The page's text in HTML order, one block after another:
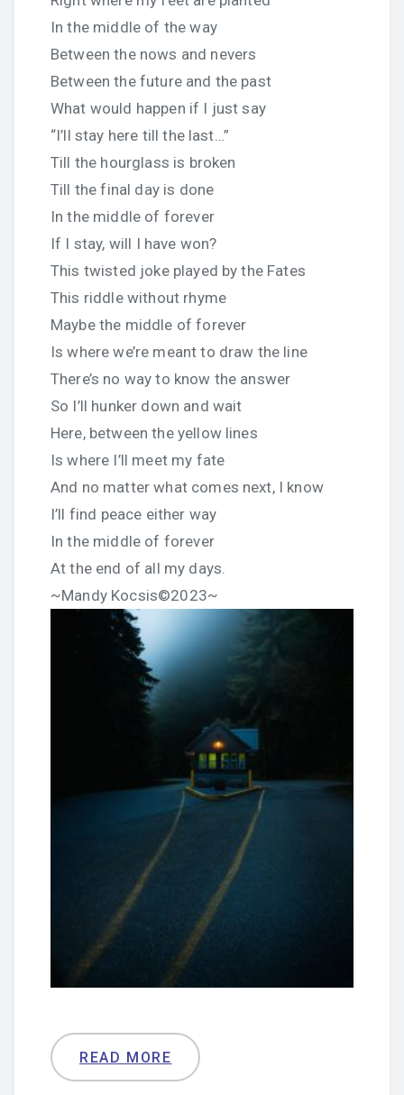
In the middle of the way
Between the nows and nevers
Between the future and the past
What would happen if I just say
“I’ll stay here till the last…”
Till the hourglass is broken
Till the final day is done
In the middle of forever
If I stay, will I have won?
This twisted joke played by the Fates
This riddle without rhyme
Maybe the middle of forever
Is where we’re meant to draw the line
There’s no way to know the answer
So I’ll hunker down and wait
Here, between the yellow lines
Is where I’ll meet my fate
And no matter what comes next, I know
I’ll find peace either way
In the middle of forever
At the end of all my days.
~Mandy Kocsis©2023~
READ MORE